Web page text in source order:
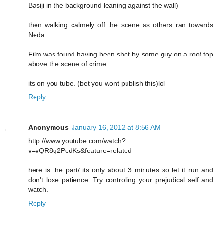
Basiji in the background leaning against the wall)
then walking calmely off the scene as others ran towards
Neda.
Film was found having been shot by some guy on a roof top
above the scene of crime.
its on you tube. (bet you wont publish this)lol
Reply
Anonymous January 16, 2012 at 8:56 AM
http://www.youtube.com/watch?
v=vQR8q2PcdKs&feature=related
here is the part/ its only about 3 minutes so let it run and
don't lose patience. Try controling your prejudical self and
watch.
Reply